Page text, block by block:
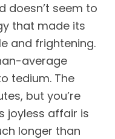
doesn’t seem to
that made its
and frightening.
average
tedium. The
but you’re
joyless affair is
longer than